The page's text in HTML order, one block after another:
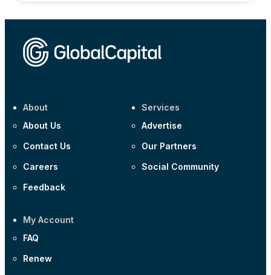
About
About Us
Contact Us
Careers
Feedback
Services
Advertise
Our Partners
Social Community
My Account
FAQ
Renew